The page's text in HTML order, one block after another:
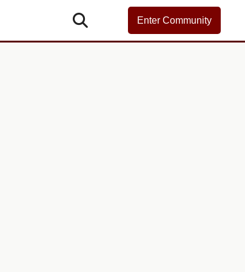
 Enter Community